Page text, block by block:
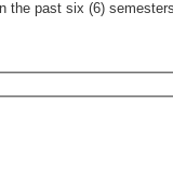
a RoFR to this course is required